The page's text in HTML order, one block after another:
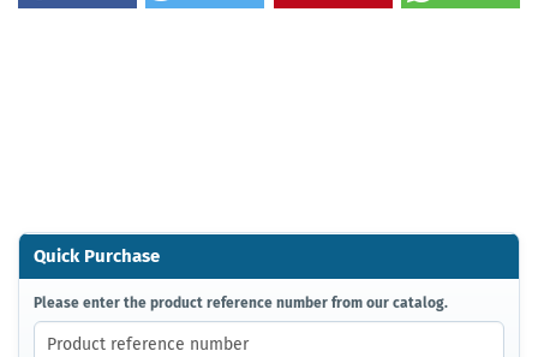
Quick Purchase
PLEASE
ENTER
THE
Please enter the product reference number from our catalog.